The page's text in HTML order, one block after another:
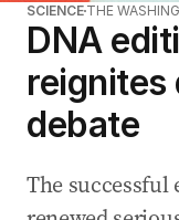
SCIENCE THE
DNA
reignites
debate
The successful